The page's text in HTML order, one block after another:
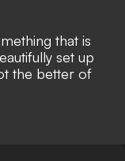
that is
set up
the better of